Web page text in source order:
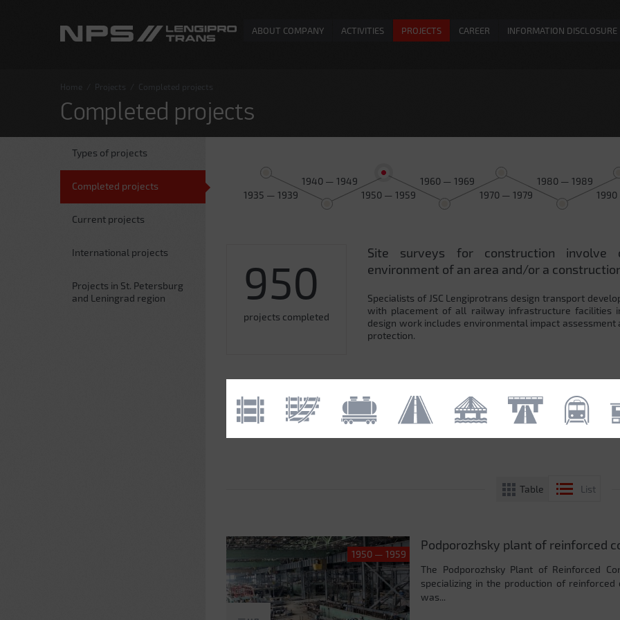
ABOUT COMPANY ACTIVITIES PROJECTS CAREER INFORMATION DISCLOSURE
Home Projects Completed projects
Completed projects
Types of projects
Completed projects
Current projects
International projects
Projects in St. Petersburg
and Leningrad region
1935 — 1939
1940 — 1949
1950 — 1959
1960 — 1969
1970 — 1979
1980 — 1989
950
projects completed
Site surveys for construction involve
environment of an area and/or a
Specialists of JSC Lengiprotrans design transport
with placement of all railway infrastructure facilities
design work includes environmental impact
protection.
Table List
1950 — 1959
Podporozhsky plant of reinforced
The Podporozhsky Plant of Reinforced
specializing in the production of
was...